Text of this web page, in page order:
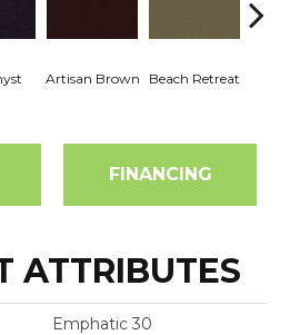
Artisan Brown Beach Retreat
FINANCING
ATTRIBUTES
Emphatic 30